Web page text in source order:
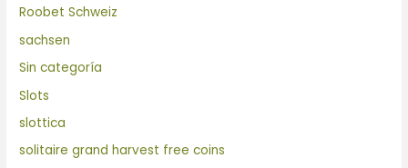
Roobet Schweiz
sachsen
Sin categoría
Slots
slottica
solitaire grand harvest free coins